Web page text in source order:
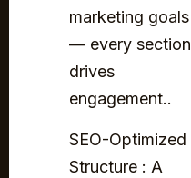
marketing goals
— every section
drives
engagement..
SEO-Optimized
Structure : A